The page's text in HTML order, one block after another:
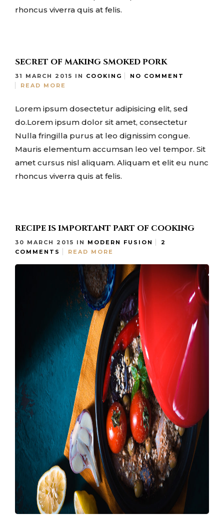
rhoncus viverra quis at felis.
SECRET OF MAKING SMOKED PORK
31 MARCH 2015 IN COOKING
NO COMMENT
READ MORE
Lorem ipsum dosectetur adipisicing elit, sed
do.Lorem ipsum dolor sit amet, consectetur
Nulla fringilla purus at leo dignissim congue.
Mauris elementum accumsan leo vel tempor. Sit
amet cursus nisl aliquam. Aliquam et elit eu nunc
rhoncus viverra quis at felis.
RECIPE IS IMPORTANT PART OF COOKING
30 MARCH 2015 IN MODERN FUSION
2
COMMENTS
READ MORE